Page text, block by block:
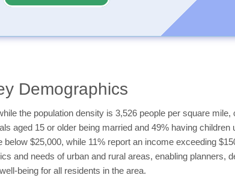
Demographics
the population density is 3,526 people per square
aged 15 or older being married and 49% having
$25,000, while 11% report an income exceeding
and needs of urban and rural areas, enabling
being for all residents in the area.